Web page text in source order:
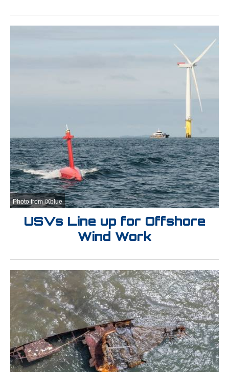
Photo from iXblue
USVs Line up for Offshore
Wind Work